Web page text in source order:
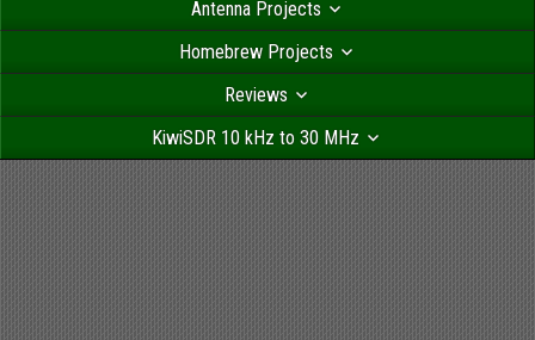
Antenna Projects
Homebrew Projects
Reviews
KiwiSDR 10 kHz to 30 MHz